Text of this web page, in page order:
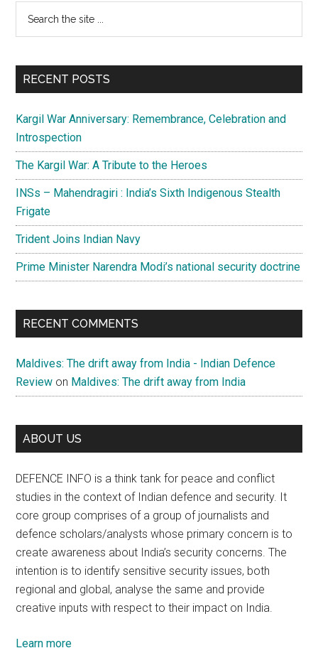
Primary
Sidebar
...
RECENT POSTS
Kargil War Anniversary: Remembrance, Celebration and
Introspection
The Kargil War: A Tribute to the Heroes
INSs – Mahendragiri : India’s Sixth Indigenous Stealth
Frigate
Trident Joins Indian Navy
Prime Minister Narendra Modi’s national security doctrine
RECENT COMMENTS
Maldives: The drift away from India - Indian Defence
Review on Maldives: The drift away from India
ABOUT US
DEFENCE INFO is a think tank for peace and conflict
studies in the context of Indian defence and security. It
core group comprises of a group of journalists and
defence scholars/analysts whose primary concern is to
create awareness about India’s security concerns. The
intention is to identify sensitive security issues, both
regional and global, analyse the same and provide
creative inputs with respect to their impact on India.
Learn more